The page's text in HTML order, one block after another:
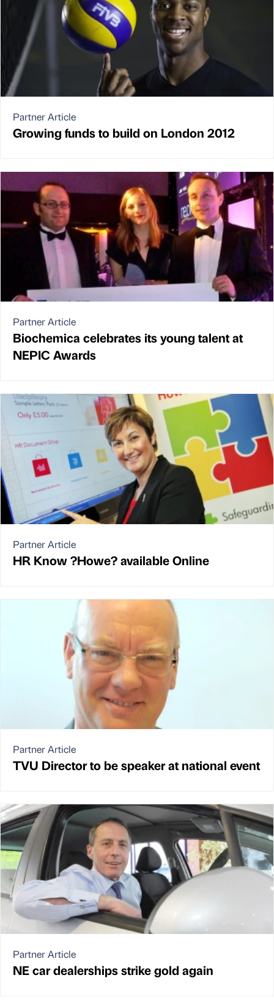
Partner Article
Growing funds to build on London 2012
Partner Article
Biochemica celebrates its young talent at
NEPIC Awards
Partner Article
HR Know ?Howe? available Online
Partner Article
TVU Director to be speaker at national event
Partner Article
NE car dealerships strike gold again